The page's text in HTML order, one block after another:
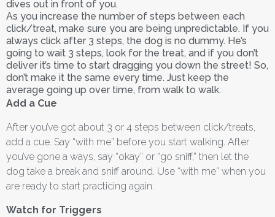
dives out in front of you.
As you increase the number of steps between each
click/treat, make sure you are being unpredictable. If you
always click after 3 steps, the dog is no dummy. He’s
going to wait 3 steps, look for the treat, and if you don’t
deliver it’s time to start dragging you down the street! So,
don’t make it the same every time. Just keep the
average going up over time, from walk to walk.
Add a Cue
After you’ve got about 3 or 4 steps between click/treats,
add a cue. Say “with me” before you start walking. After
you’ve gone a ways, say “okay” or “go sniff,” then let the
dog take a break and sniff around. Use “with me” when you
are ready to start practicing again.
Watch for Triggers